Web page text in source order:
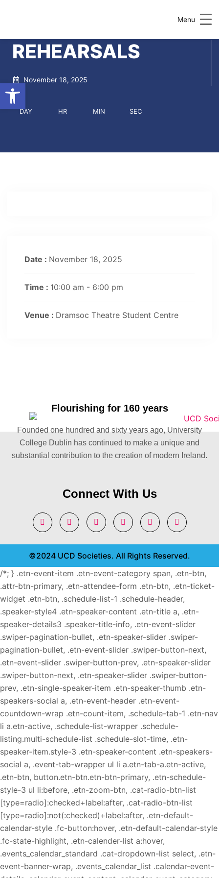
Menu
REHEARSALS
November 18, 2025
DAY HR MIN SEC
Date : November 18, 2025
Time : 10:00 am - 6:00 pm
Venue : Dramsoc Theatre Student Centre
Flourishing for 160 years
Founded one hundred and sixty years ago, University
College Dublin has continued to make a unique and
substantial contribution to the creation of modern Ireland.
Connect With Us
©2024 UCD Societies. All Rights Reserved.
/*; } .etn-event-item .etn-event-category span, .etn-btn,
.attr-btn-primary, .etn-attendee-form .etn-btn, .etn-ticket-
widget .etn-btn, .schedule-list-1 .schedule-header,
.speaker-style4 .etn-speaker-content .etn-title a, .etn-
speaker-details3 .speaker-title-info, .etn-event-slider
.swiper-pagination-bullet, .etn-speaker-slider .swiper-
pagination-bullet, .etn-event-slider .swiper-button-next,
.etn-event-slider .swiper-button-prev, .etn-speaker-slider
.swiper-button-next, .etn-speaker-slider .swiper-button-
prev, .etn-single-speaker-item .etn-speaker-thumb .etn-
speakers-social a, .etn-event-header .etn-event-
countdown-wrap .etn-count-item, .schedule-tab-1 .etn-nav
li a.etn-active, .schedule-list-wrapper .schedule-
listing.multi-schedule-list .schedule-slot-time, .etn-
speaker-item.style-3 .etn-speaker-content .etn-speakers-
social a, .event-tab-wrapper ul li a.etn-tab-a.etn-active,
.etn-btn, button.etn-btn.etn-btn-primary, .etn-schedule-
style-3 ul li:before, .etn-zoom-btn, .cat-radio-btn-list
[type=radio]:checked+label:after, .cat-radio-btn-list
[type=radio]:not(:checked)+label:after, .etn-default-
calendar-style .fc-button:hover, .etn-default-calendar-style
.fc-state-highlight, .etn-calender-list a:hover,
.events_calendar_standard .cat-dropdown-list select, .etn-
event-banner-wrap, .events_calendar_list .calendar-event-
Open toolbar